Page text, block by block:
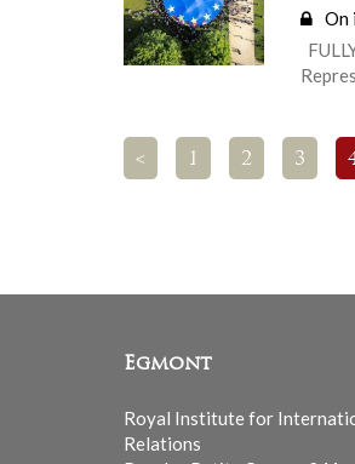
On
< 1 2 3
Egmont
Royal Institute for
Relations